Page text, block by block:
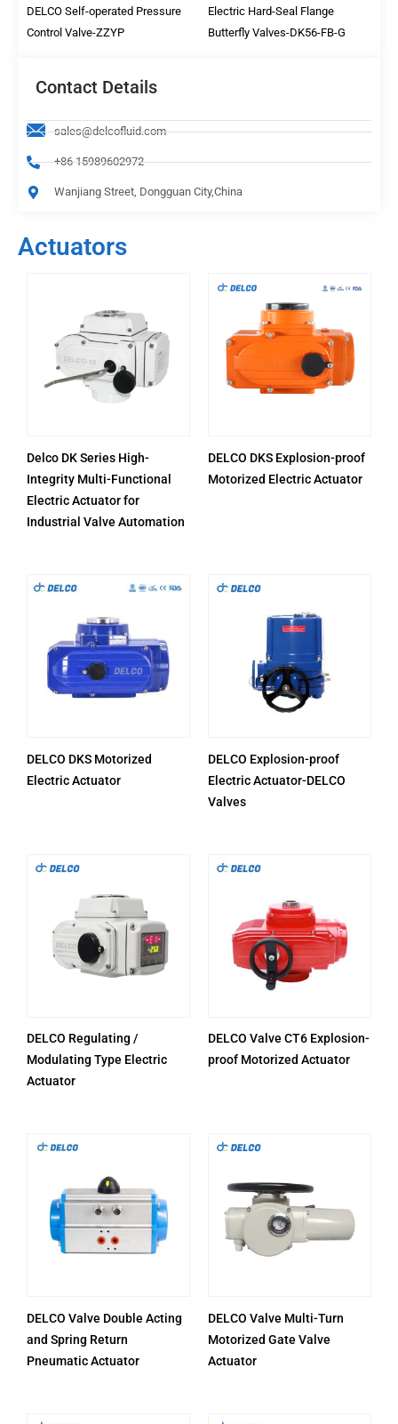
DELCO Self-operated Pressure
Control Valve-ZZYP
Electric Hard-Seal Flange
Butterfly Valves-DK56-FB-G
Contact Details
sales@delcofluid.com
+86 15989602972
Wanjiang Street, Dongguan City,China
Actuators
Delco DK Series High-
Integrity Multi-Functional
Electric Actuator for
Industrial Valve Automation
DELCO DKS Explosion-proof
Motorized Electric Actuator
DELCO DKS Motorized
Electric Actuator
DELCO Explosion-proof
Electric Actuator-DELCO
Valves
DELCO Regulating /
Modulating Type Electric
Actuator
DELCO Valve CT6 Explosion-
proof Motorized Actuator
DELCO Valve Double Acting
and Spring Return
Pneumatic Actuator
DELCO Valve Multi-Turn
Motorized Gate Valve
Actuator